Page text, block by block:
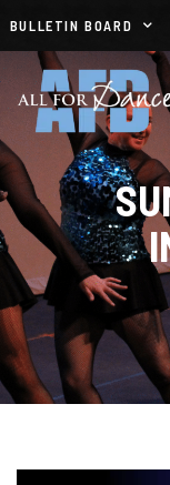
BULLETIN BOARD